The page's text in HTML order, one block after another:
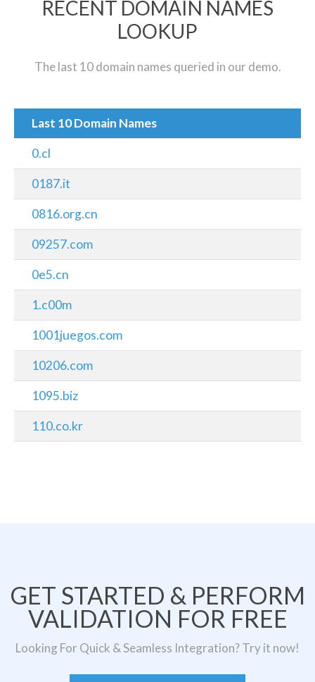
RECENT DOMAIN NAMES
LOOKUP
The last 10 domain names queried in our demo.
Last 10 Domain Names
0.cl
0187.it
0816.org.cn
09257.com
0e5.cn
1.c00m
1001juegos.com
10206.com
1095.biz
110.co.kr
GET STARTED & PERFORM
VALIDATION FOR FREE
Looking For Quick & Seamless Integration? Try it now!